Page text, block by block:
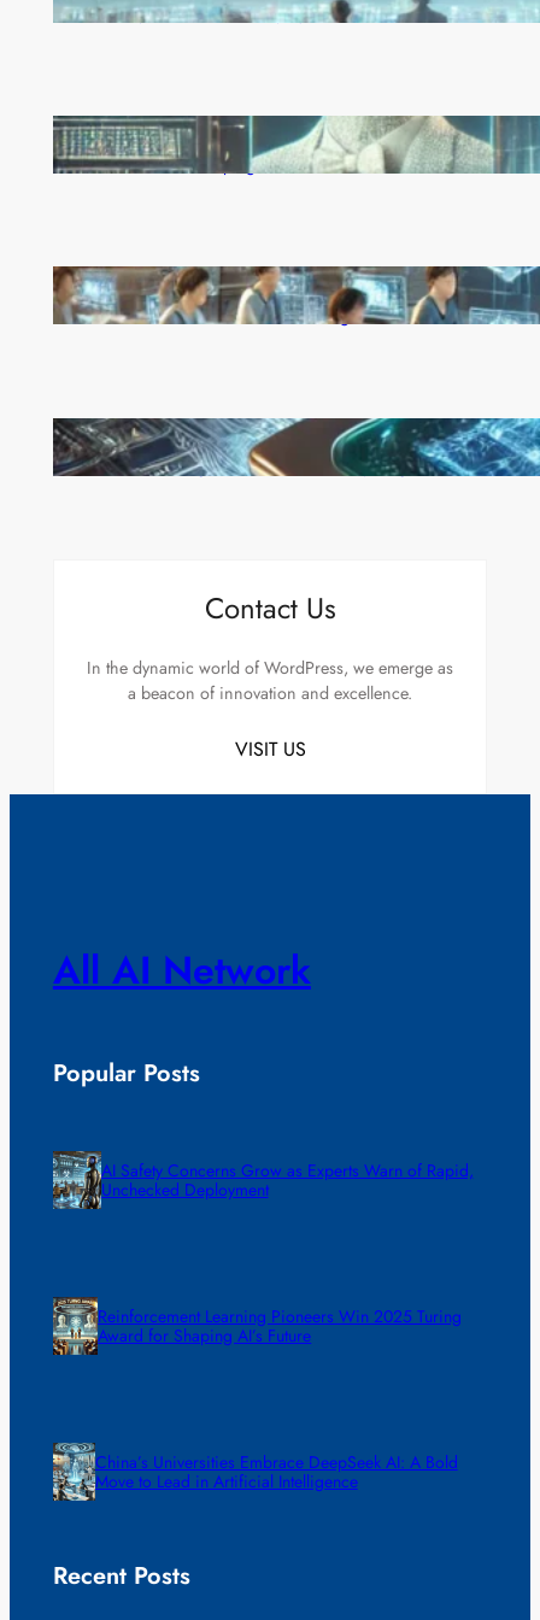
Rapid, Unchecked Deployment
Reinforcement Learning Pioneers Win 2025 Turing
Award for Shaping AI’s Future
China’s Universities Embrace DeepSeek AI: A Bold
Move to Lead in Artificial Intelligence
Microsoft’s Majorana 1 Chip: A Quantum
Breakthrough That Redefines Computing
Contact Us
In the dynamic world of WordPress, we emerge as
a beacon of innovation and excellence.
VISIT US
All AI Network
Popular Posts
AI Safety Concerns Grow as Experts Warn of Rapid,
Unchecked Deployment
Reinforcement Learning Pioneers Win 2025 Turing
Award for Shaping AI’s Future
China’s Universities Embrace DeepSeek AI: A Bold
Move to Lead in Artificial Intelligence
Recent Posts